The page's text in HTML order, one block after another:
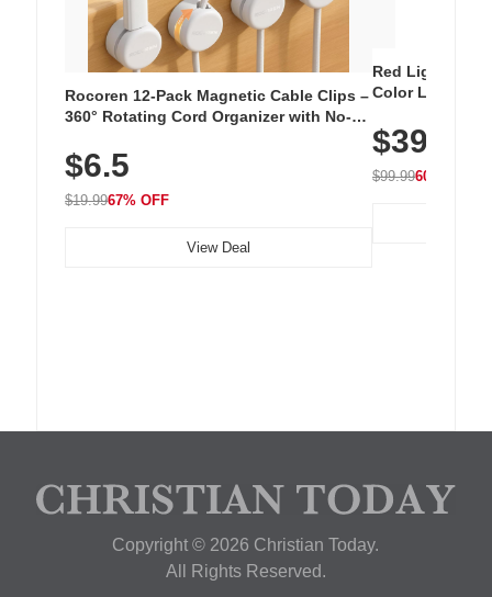
Rocoren 12-Pack Magnetic Cable Clips –
360° Rotating Cord Organizer with No-
Nightstand, Wall, Car & Office, White
$6.5
$19.9967% OFF
View Deal
Red Light
Color LED
with 240 LEDs
$39.99
$99.9960% OFF
Copyright © 2026 Christian Today.
All Rights Reserved.